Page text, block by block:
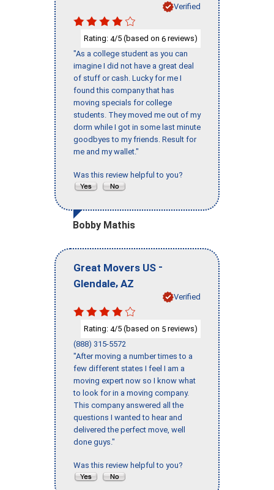
Verified
Rating: 4/5 (based on 6 reviews)
"As a college student as you can
imagine I did not have a great deal
of stuff or cash. Lucky for me I
found this company that has
moving specials for college
students. They moved me out of my
dorm while I got in some last minute
goodbyes to my friends. Result for
me and my wallet."
Was this review helpful to you?
Bobby Mathis
Great Movers US -
Glendale, AZ
Verified
Rating: 4/5 (based on 5 reviews)
(888) 315-5572
"After moving a number times to a
few different states I feel I am a
moving expert now so I know what
to look for in a moving company.
This company answered all the
questions I wanted to hear and
delivered the perfect move, well
done guys."
Was this review helpful to you?